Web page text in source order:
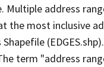
address
the most inclusive
term "address